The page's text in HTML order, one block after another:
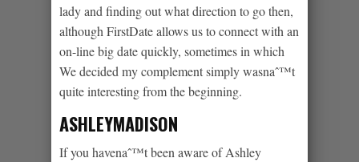
lady and finding out what direction to go then,
although FirstDate allows us to connect with an
on-line big date quickly, sometimes in which
We decided my complement simply wasnaˆ™t
quite interesting from the beginning.
ASHLEYMADISON
If you havenaˆ™t been aware of Ashley